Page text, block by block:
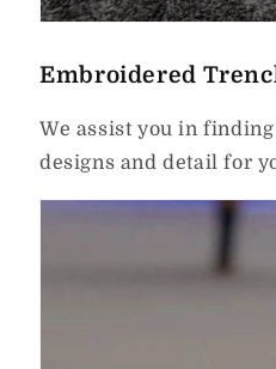
Embroidered
We assist you in
designs and detail for